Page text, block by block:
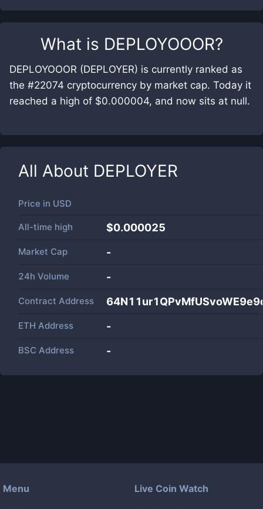
What is DEPLOYOOOR?
DEPLOYOOOR (DEPLOYER) is currently ranked as
the #22074 cryptocurrency by market cap. Today it
reached a high of $0.000004, and now sits at null.
All About DEPLOYER
Price in USD
All-time high $0.000025
Market Cap -
24h Volume -
Contract Address
ETH Address -
BSC Address -
Menu Live Coin Watch